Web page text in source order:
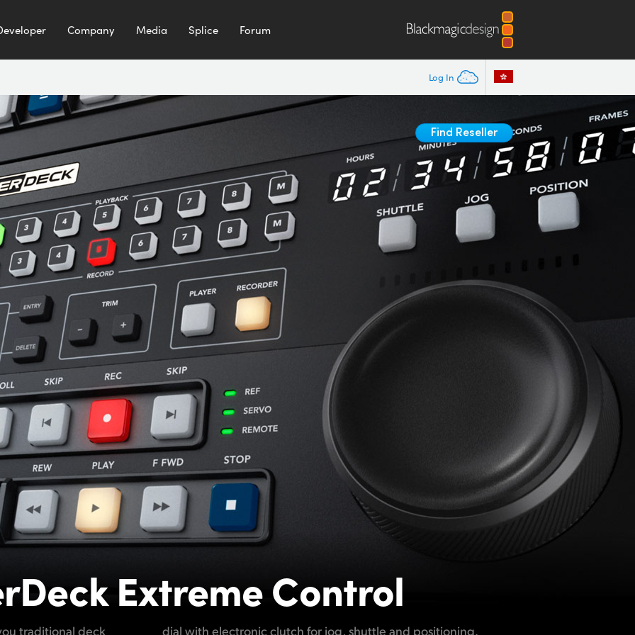
Company Media Splice Forum
Log In
Find Reseller
Extreme Control
traditional deck
and positioning.